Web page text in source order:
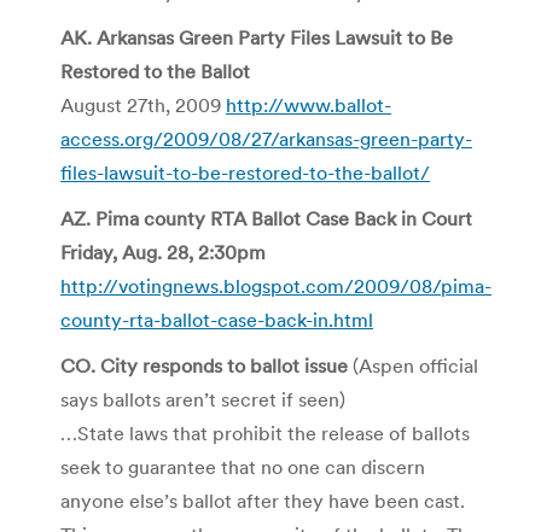
AK. Arkansas Green Party Files Lawsuit to Be
Restored to the Ballot
August 27th, 2009 http://www.ballot-
access.org/2009/08/27/arkansas-green-party-
files-lawsuit-to-be-restored-to-the-ballot/
AZ. Pima county RTA Ballot Case Back in Court
Friday, Aug. 28, 2:30pm
http://votingnews.blogspot.com/2009/08/pima-
county-rta-ballot-case-back-in.html
CO. City responds to ballot issue (Aspen official
says ballots aren’t secret if seen)
…State laws that prohibit the release of ballots
seek to guarantee that no one can discern
anyone else’s ballot after they have been cast.